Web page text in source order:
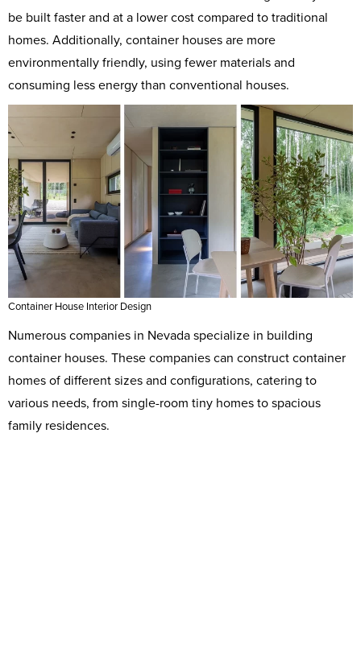
be built faster and at a lower cost compared to traditional
homes. Additionally, container houses are more
environmentally friendly, using fewer materials and
consuming less energy than conventional houses.
Container House Interior Design
Numerous companies in Nevada specialize in building
container houses. These companies can construct container
homes of different sizes and configurations, catering to
various needs, from single-room tiny homes to spacious
family residences.